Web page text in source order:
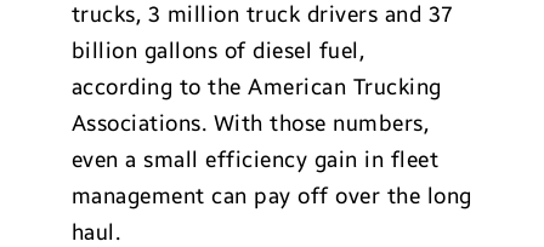
trucks, 3 million truck drivers and 37
billion gallons of diesel fuel,
according to the American Trucking
Associations. With those numbers,
even a small efficiency gain in fleet
management can pay off over the long
haul.